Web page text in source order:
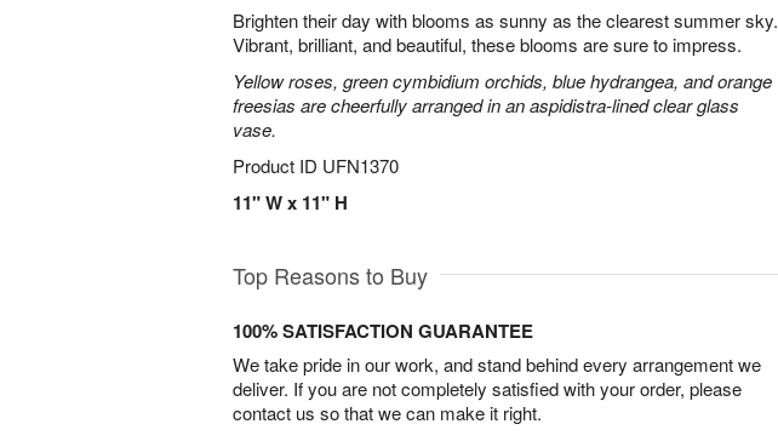
Brighten their day with blooms as sunny as the clearest summer sky.
Vibrant, brilliant, and beautiful, these blooms are sure to impress.
Yellow roses, green cymbidium orchids, blue hydrangea, and orange
freesias are cheerfully arranged in an aspidistra-lined clear glass
vase.
Product ID UFN1370
11" W x 11" H
Top Reasons to Buy
100% SATISFACTION GUARANTEE
We take pride in our work, and stand behind every arrangement we
deliver. If you are not completely satisfied with your order, please
contact us so that we can make it right.